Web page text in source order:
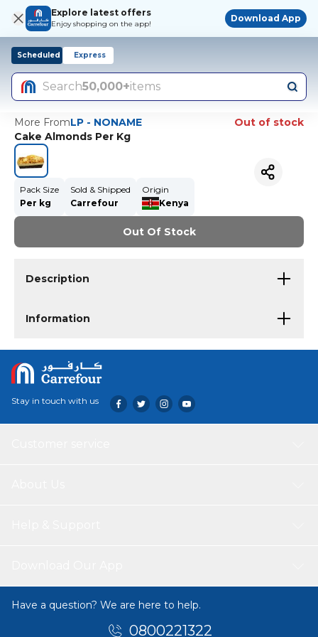
Explore latest offers
Enjoy shopping on the app!
Download App
Scheduled Express
Search50,000+items
More FromLP - NONAME
Out of stock
Cake Almonds Per Kg
Pack Size
Per kg
Sold & Shipped
Carrefour
Origin
Kenya
Out Of Stock
Description
Information
Stay in touch with us
Have a question? We are here to help.
0800221322